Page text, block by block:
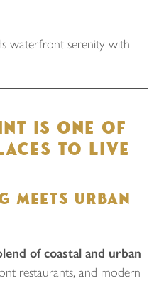
waterfront serenity with
IS ONE OF
TO LIVE
MEETS URBAN
of coastal and urban
restaurants, and modern